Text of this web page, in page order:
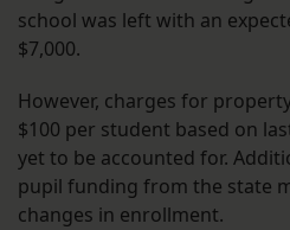
school was left with an
$7,000.
However, charges for
$100 per student based on
yet to be accounted for.
pupil funding from the state
changes in enrollment.